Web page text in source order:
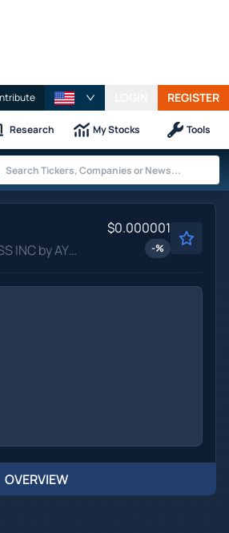
REGISTER
Research My Stocks Tools
AYR WELLNESS INC by AYR WELLNESS INC.
$0.000001
-%
OVERVIEW